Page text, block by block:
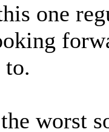
one
to.
worst